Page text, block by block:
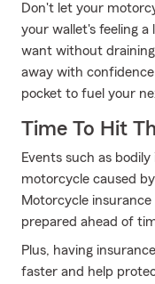
Don't let your
your wallet's feeling
want without
away with
pocket to fuel your
Time To Hit
Events such as
motorcycle caused
Motorcycle
prepared ahead of
Plus, having
faster and help